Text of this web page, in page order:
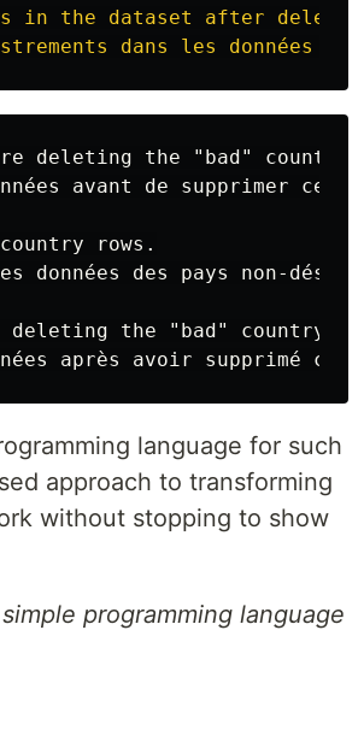
in the dataset after
dans les données
deleting the "bad" country
avant de supprimer ceux
rows.
des pays non-
the "bad" country
language for such
approach to transforming
without stopping to show
programming language